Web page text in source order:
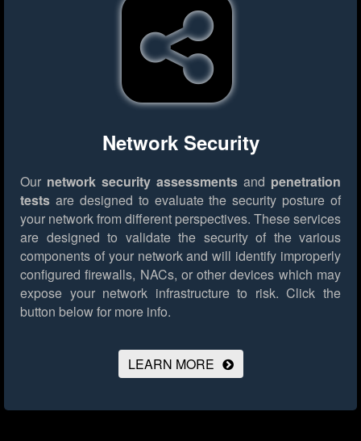
Network Security
Our network security assessments and penetration
tests are designed to evaluate the security posture of
your network from different perspectives. These services
are designed to validate the security of the various
components of your network and will identify improperly
configured firewalls, NACs, or other devices which may
expose your network infrastructure to risk. Click the
button below for more info.
LEARN MORE